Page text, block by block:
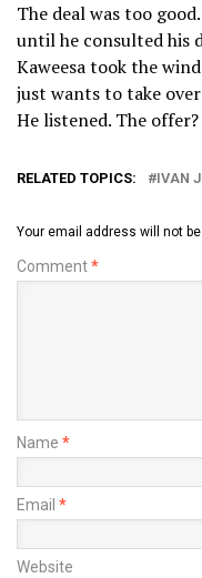
The deal was too
until he consulted his
Kaweesa took the
just wants to take over
He listened. The offer?
RELATED TOPICS: IVAN
Your email address will not
Comment*
Name *
Email *
Website